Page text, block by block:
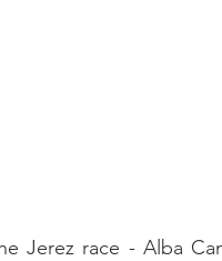
Jerez race - Alba